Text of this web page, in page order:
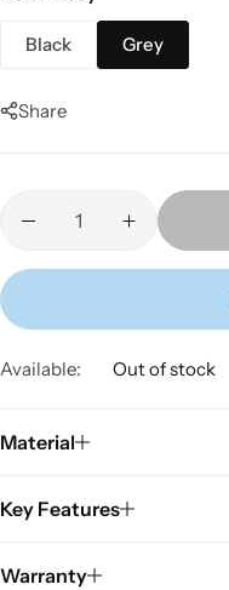
Black Grey
Share
Available: Out of stock
Material
Key Features
Warranty